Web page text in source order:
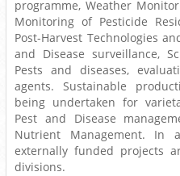
programme, Weather
Monitoring of Pesticide
Post-Harvest Technologies
and Disease surveillance,
Pests and diseases,
agents. Sustainable
being undertaken for
Pest and Disease
Nutrient Management. In
externally funded projects
divisions.